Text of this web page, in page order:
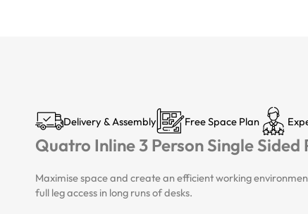
Delivery & Assembly Free Space Plan
Quatro Inline 3 Person Single Sided
Maximise space and create an efficient working
full leg access in long runs of desks.